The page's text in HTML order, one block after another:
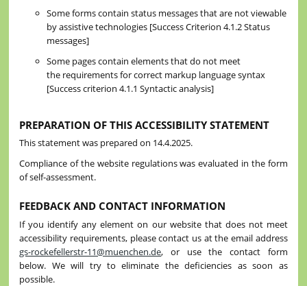
Some forms contain status messages that are not viewable
by assistive technologies [Success Criterion 4.1.2 Status
messages]
Some pages contain elements that do not meet
the requirements for correct markup language syntax
[Success criterion 4.1.1 Syntactic analysis]
PREPARATION OF THIS ACCESSIBILITY STATEMENT
This statement was prepared on 14.4.2025.
Compliance of the website regulations was evaluated in the form
of self-assessment.
FEEDBACK AND CONTACT INFORMATION
If you identify any element on our website that does not meet
accessibility requirements, please contact us at the email address
gs-rockefellerstr-11@muenchen.de, or use the contact form
below. We will try to eliminate the deficiencies as soon as
possible.